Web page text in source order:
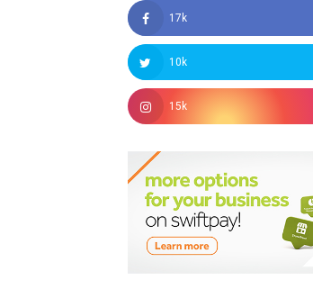
17k
10k
15k